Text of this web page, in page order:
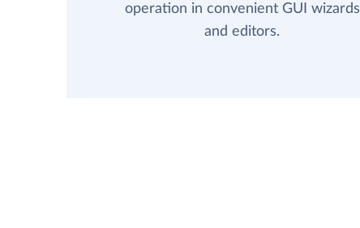
operation in convenient GUI wizards
and editors.